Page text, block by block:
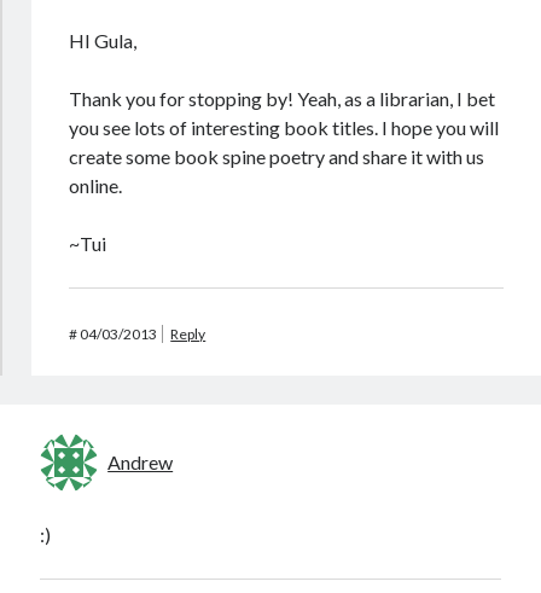
HI Gula,
Thank you for stopping by! Yeah, as a librarian, I bet
you see lots of interesting book titles. I hope you will
create some book spine poetry and share it with us
online.
~Tui
#04/03/2013 Reply
Andrew
:)